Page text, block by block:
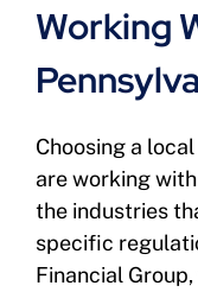
Working
Choosing a
are working
the industries
specific
Financial